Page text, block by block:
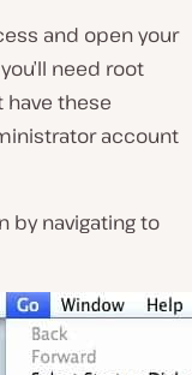
and open your
need root
have these
account
by navigating to